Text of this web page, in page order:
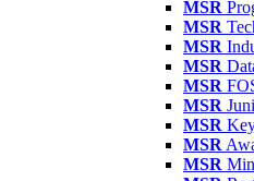
MSR
MSR
MSR
MSR
MSR
MSR
MSR
MSR
MSR